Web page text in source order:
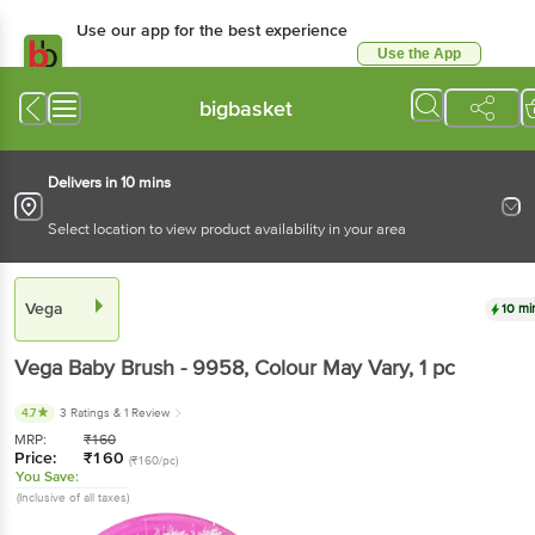
Use our app for the best experience
Use the App
bigbasket
Delivers in 10 mins
Select location to view product availability in your area
Vega 10
Vega Baby Brush - 9958, Colour May Vary, 1 pc
4.7 3 Ratings & 1 Review
MRP: ₹160
Price: ₹160 (₹160/pc)
You Save:
(Inclusive of all taxes)